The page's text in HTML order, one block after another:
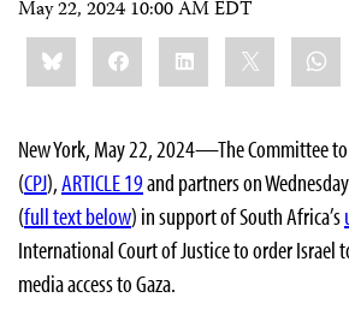
May 22, 2024 10:00 AM EDT
Share
this:BlueskyFacebookLinkedIn
New York, May 22, 2024—The Committee
(CPJ),ARTICLE 19and partners on
(full text below) in support of South Africa’s
International Court of Justice to order Israel
media access to Gaza.